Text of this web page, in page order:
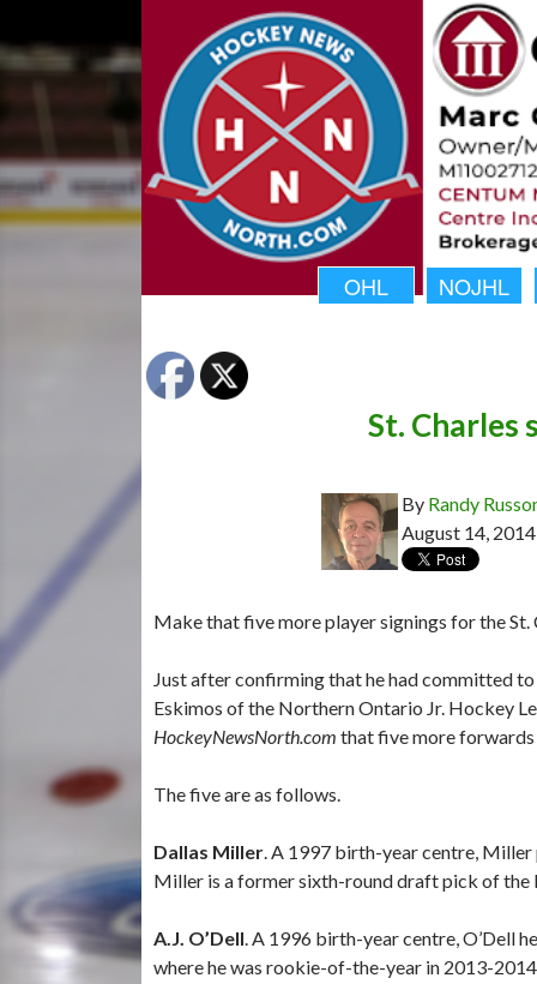
OHL NOJHL
St. Charles
By Randy
August 14, 2014
Make that five more player signings for the
Just after confirming that he had committed
Eskimos of the Northern Ontario Jr. Hockey
HockeyNewsNorth.com that five more forwards
The five are as follows.
Dallas Miller. A 1997 birth-year centre,
Miller is a former sixth-round draft pick of the
A.J. O’Dell. A 1996 birth-year centre, O’Dell
where he was rookie-of-the-year in 2013-